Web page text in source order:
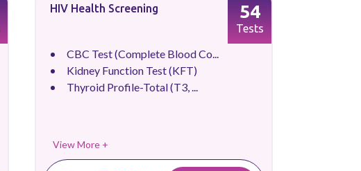
HIV Health Screening
CBC Test (Complete Blood Co...
Kidney Function Test (KFT)
Thyroid Profile-Total (T3, ...
View More +
54
Tests